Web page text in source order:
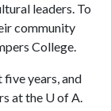
leaders. To
community
College.
years, and
at the U of A.